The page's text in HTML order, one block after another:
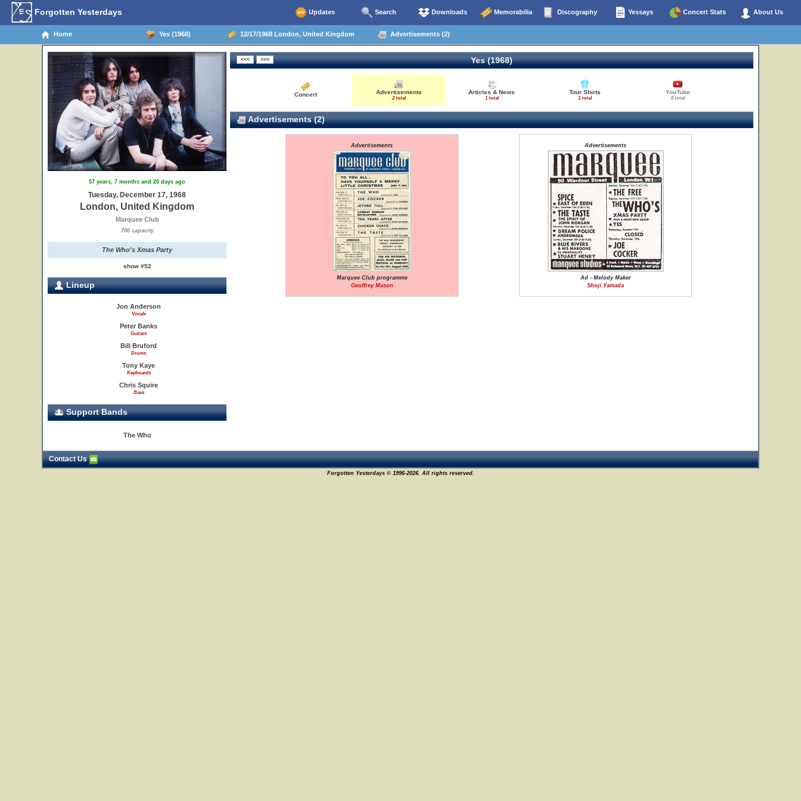
Forgotten Yesterdays Updates Search Downloads Memorabilia Discography Yessays Concert Stats About Us
Home Yes (1968) 12/17/1968 London, United Kingdom Advertisements (2)
57 years, 7 months and 20 days ago
Tuesday, December 17, 1968
London, United Kingdom
Marquee Club
700 capacity
The Who's Xmas Party
show #52
Lineup
Jon Anderson
Vocals
Peter Banks
Guitars
Bill Bruford
Drums
Tony Kaye
Keyboards
Chris Squire
Bass
Support Bands
The Who
Yes (1968)
Concert Advertisements
2 total
Articles & News
1 total
Tour Shirts
1 total
YouTube
0 total
Advertisements (2)
Advertisements
Marquee Club programme
Geoffrey Mason
Advertisements
Ad - Melody Maker
Shoji Yamada
Contact Us
Forgotten Yesterdays © 1996-2026. All rights reserved.